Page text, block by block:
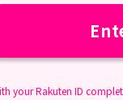
your Rakuten ID